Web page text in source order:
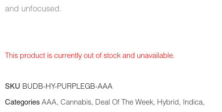
and unfocused.
This product is currently out of stock and unavailable.
SKU BUDB-HY-PURPLEGB-AAA
Categories AAA, Cannabis, Deal Of The Week, Hybrid, Indica,